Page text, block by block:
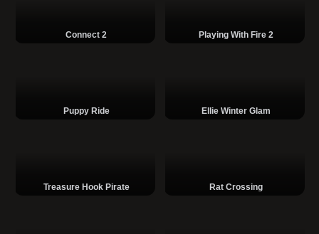
Connect 2 Playing With Fire 2
Puppy Ride Ellie Winter Glam
Treasure Hook Pirate Rat Crossing